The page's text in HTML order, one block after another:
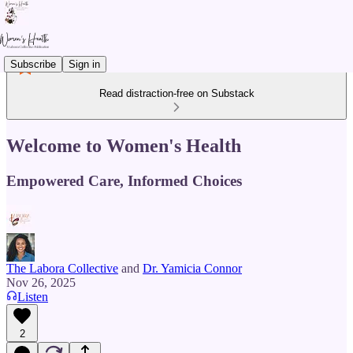
Subscribe Sign in
Read distraction-free on Substack
Welcome to Women's Health
Empowered Care, Informed Choices
The Labora Collective and Dr. Yamicia Connor
Nov 26, 2025
Listen
2